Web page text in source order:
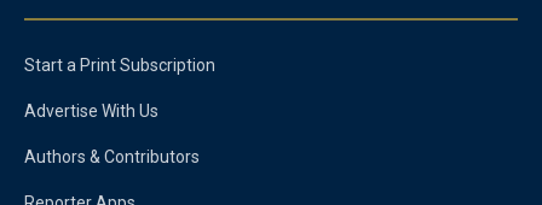
Start a Print Subscription
Advertise With Us
Authors & Contributors